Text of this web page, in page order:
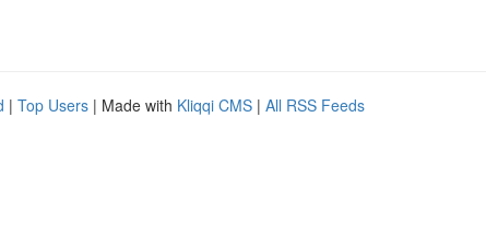
| Top Users | Made with Kliqqi CMS | All RSS Feeds